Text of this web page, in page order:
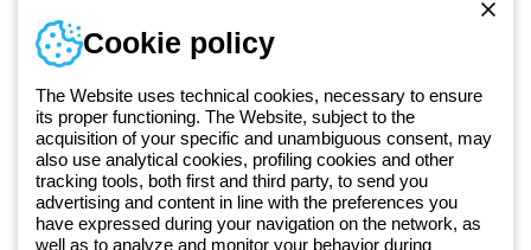
Since 2025, Beghelli has been part of the GEWISS Group, within the
GEWISS LightZone ecosystem, where we develop integrated
lighting solutions that transform complexity into simplicity, supporting
Training
Documentation and
software
Sign up for the newsletter
Cookie policy
The Website uses technical cookies, necessary to ensure
its proper functioning. The Website, subject to the
acquisition of your specific and unambiguous consent, may
also use analytical cookies, profiling cookies and other
tracking tools, both first and third party, to send you
advertising and content in line with the preferences you
have expressed during your navigation on the network, as
well as to analyze and monitor your behavior during